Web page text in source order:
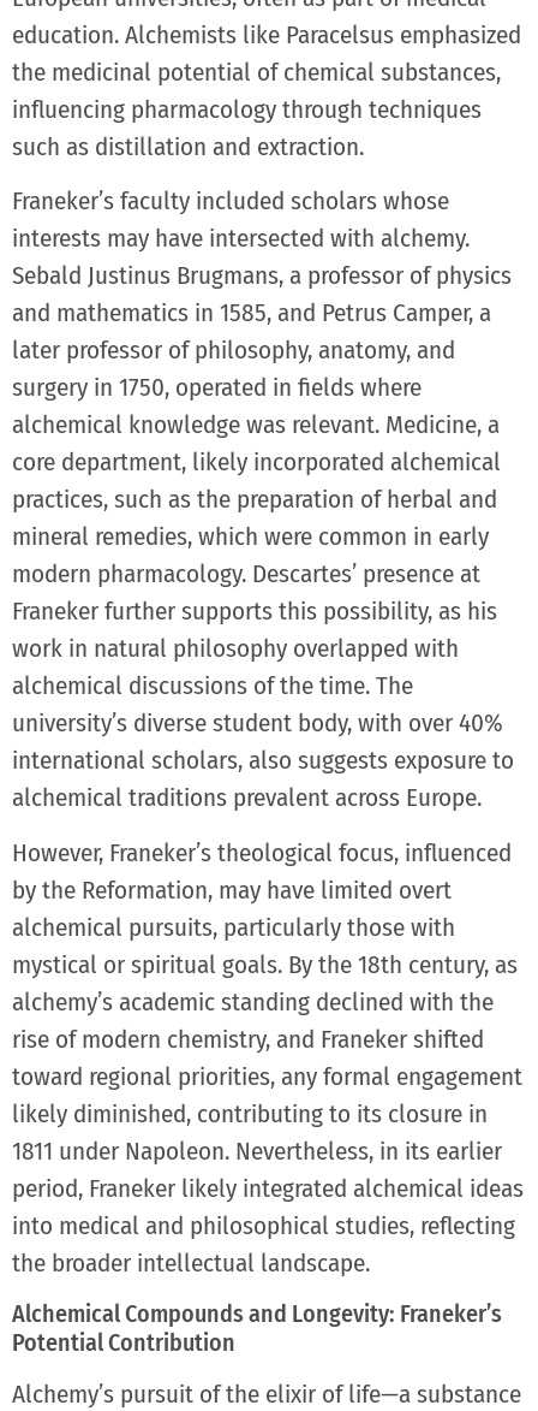
education. Alchemists like Paracelsus emphasized
the medicinal potential of chemical substances,
influencing pharmacology through techniques
such as distillation and extraction.
Franeker’s faculty included scholars whose
interests may have intersected with alchemy.
Sebald Justinus Brugmans, a professor of physics
and mathematics in 1585, and Petrus Camper, a
later professor of philosophy, anatomy, and
surgery in 1750, operated in fields where
alchemical knowledge was relevant. Medicine, a
core department, likely incorporated alchemical
practices, such as the preparation of herbal and
mineral remedies, which were common in early
modern pharmacology. Descartes’ presence at
Franeker further supports this possibility, as his
work in natural philosophy overlapped with
alchemical discussions of the time. The
university’s diverse student body, with over 40%
international scholars, also suggests exposure to
alchemical traditions prevalent across Europe.
However, Franeker’s theological focus, influenced
by the Reformation, may have limited overt
alchemical pursuits, particularly those with
mystical or spiritual goals. By the 18th century, as
alchemy’s academic standing declined with the
rise of modern chemistry, and Franeker shifted
toward regional priorities, any formal engagement
likely diminished, contributing to its closure in
1811 under Napoleon. Nevertheless, in its earlier
period, Franeker likely integrated alchemical ideas
into medical and philosophical studies, reflecting
the broader intellectual landscape.
Alchemical Compounds and Longevity: Franeker’s
Potential Contribution
Alchemy’s pursuit of the elixir of life—a substance